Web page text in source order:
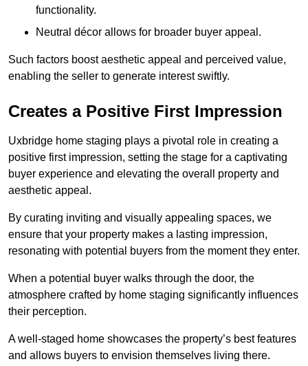
functionality.
Neutral décor allows for broader buyer appeal.
Such factors boost aesthetic appeal and perceived value,
enabling the seller to generate interest swiftly.
Creates a Positive First Impression
Uxbridge home staging plays a pivotal role in creating a
positive first impression, setting the stage for a captivating
buyer experience and elevating the overall property and
aesthetic appeal.
By curating inviting and visually appealing spaces, we
ensure that your property makes a lasting impression,
resonating with potential buyers from the moment they enter.
When a potential buyer walks through the door, the
atmosphere crafted by home staging significantly influences
their perception.
A well-staged home showcases the property’s best features
and allows buyers to envision themselves living there.